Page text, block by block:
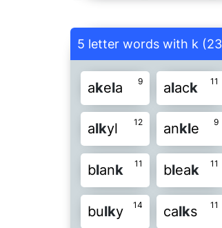
laky lank
8
leku 10
lick
8
look 10
luck
polk pulk
welk 11
yelk
5 letter words with k
9
akela 11
alack
12
alkyl 9
ankle
11
blank 11
bleak
14
bulky 11
calks